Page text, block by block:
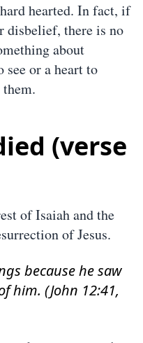
hearted. In fact, if
disbelief, there is no
about
see or a heart to
(verse
of Isaiah and the
of Jesus.
because he saw
him. (John 12:41,